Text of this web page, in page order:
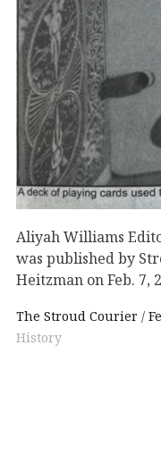
Aliyah Williams
was published by
Heitzman on Feb. 7,
The Stroud Courier
History